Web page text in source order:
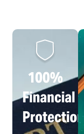
100%
Financial
Protection